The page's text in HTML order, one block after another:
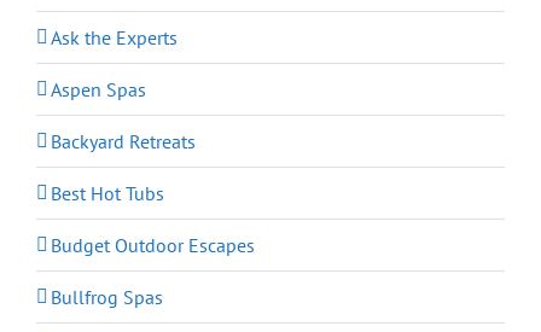
Ask the Experts
Aspen Spas
Backyard Retreats
Best Hot Tubs
Budget Outdoor Escapes
Bullfrog Spas